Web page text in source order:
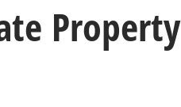
Property